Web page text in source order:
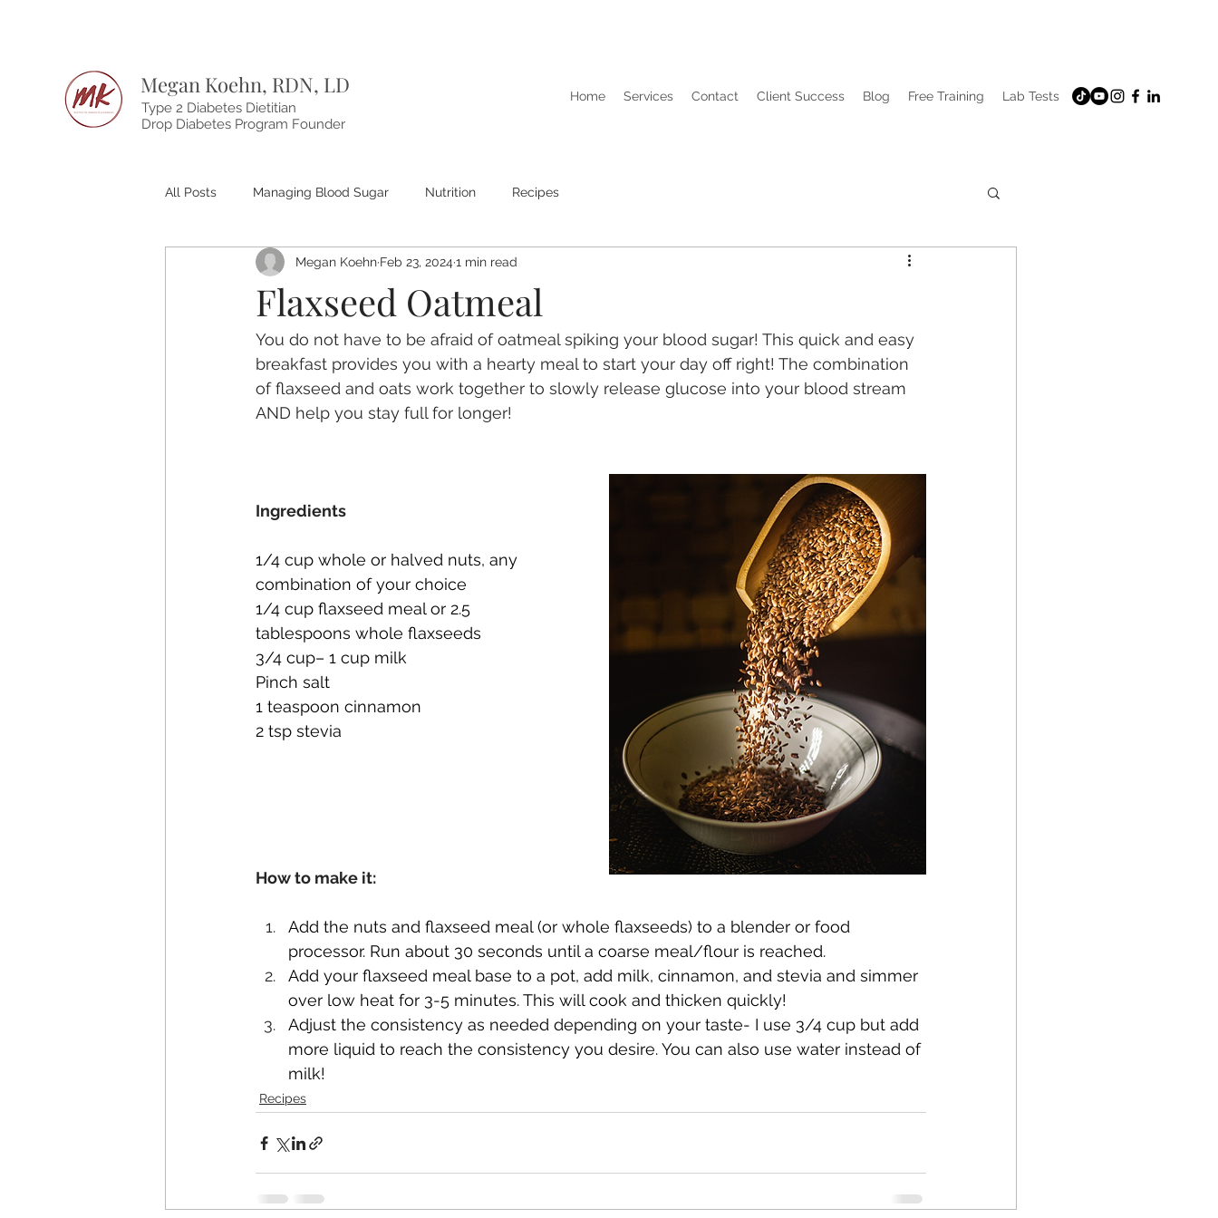
Megan Koehn, RDN, LD
Type 2 Diabetes Dietitian
Drop Diabetes Program Founder
Home Services Contact Client Success Blog Free Training Lab Tests
All Posts Managing Blood Sugar Nutrition Recipes
Flaxseed Oatmeal
Megan Koehn Feb 23, 2024 1 min read
You do not have to be afraid of oatmeal spiking your blood sugar! This quick and easy
breakfast provides you with a hearty meal to start your day off right! The combination
of flaxseed and oats work together to slowly release glucose into your blood stream
AND help you stay full for longer!
Ingredients
1/4 cup whole or halved nuts, any
combination of your choice
1/4 cup flaxseed meal or 2.5
tablespoons whole flaxseeds
3/4 cup– 1 cup milk
Pinch salt
1 teaspoon cinnamon
2 tsp stevia
How to make it:
Add the nuts and flaxseed meal (or whole flaxseeds) to a blender or food
processor. Run about 30 seconds until a coarse meal/flour is reached.
Add your flaxseed meal base to a pot, add milk, cinnamon, and stevia and simmer
over low heat for 3-5 minutes. This will cook and thicken quickly!
Adjust the consistency as needed depending on your taste- I use 3/4 cup but add
more liquid to reach the consistency you desire. You can also use water instead of
milk!
Recipes